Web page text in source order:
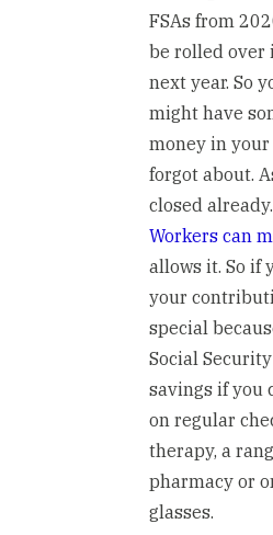
FSAs from
be rolled over
next year. So
might have
money in
forgot about.
closed
Workers can
allows it. So if
your
special
Social
savings if you
on regular
therapy, a
pharmacy or
glasses.